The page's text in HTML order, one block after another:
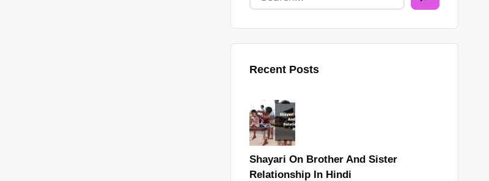
Recent Posts
Shayari On Brother And Sister
Relationship In Hindi